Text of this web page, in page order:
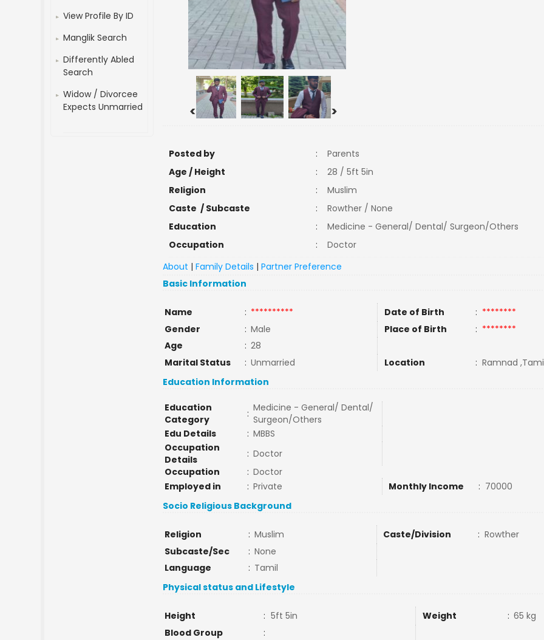
View Profile By ID
Manglik Search
Differently Abled
Search
Widow / Divorcee
Expects Unmarried
< >
Posted by :
Parents
Age / Height
:
28 / 5ft 5in
Religion
:
Muslim
Caste / Subcaste
:
Rowther / None
Education
:
Medicine - General/ Dental/ Surgeon/Others
Occupation
:
Doctor
About |Family Details |Partner Preference
Basic Information
Name : ********** Date of Birth : ********
Gender
: Male Place of Birth : ********
Age
: 28
Marital Status
: Unmarried Location : Ramnad
Education Information
Education
Category
: Medicine - General/ Dental/
Surgeon/Others
Edu Details
: MBBS
Occupation
Details
: Doctor
Occupation
: Doctor
Employed in
: Private Monthly Income : 70000
Socio Religious Background
Religion : Muslim Caste/Division : Rowther
Subcaste/Sec
: None
Language
: Tamil
Physical status and Lifestyle
Height : 5ft 5in Weight : 65 kg
Blood Group
: